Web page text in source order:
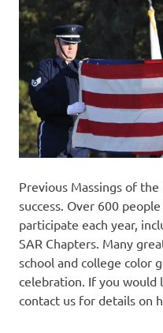
Previous Massings of
success. Over 600
participate each year,
SAR Chapters. Many
school and college color
celebration. If you would
contact us for details on